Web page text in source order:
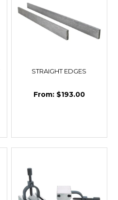
STRAIGHT EDGES
$193.00